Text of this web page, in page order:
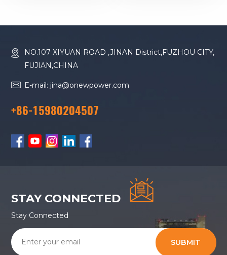
NO.107 XIYUAN ROAD ,JINAN District,FUZHOU CITY,
FUJIAN,CHINA
E-mail: jina@onewpower.com
+86-15980204507
STAY CONNECTED
Stay Connected
SUBMIT